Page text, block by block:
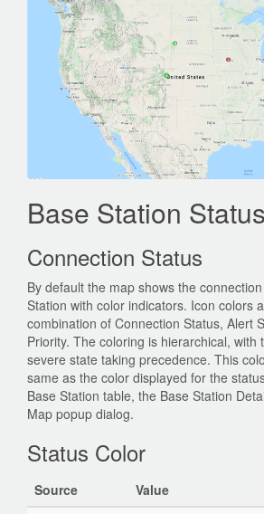
Base Station Status
Connection Status
By default the map shows the
Station with color indicators. Icon colors
combination of Connection Status, Alert
Priority. The coloring is hierarchical, with
severe state taking precedence. This
same as the color displayed for the
Base Station table, the Base Station
Map popup dialog.
Status Color
Source Value